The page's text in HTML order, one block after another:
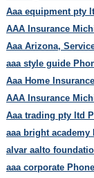
Aaa equipment pty
AAA Insurance
Aaa Arizona,
aaa style guide
Aaa Home
AAA Insurance
Aaa trading pty ltd
aaa bright academy
alvar aalto
aaa corporate